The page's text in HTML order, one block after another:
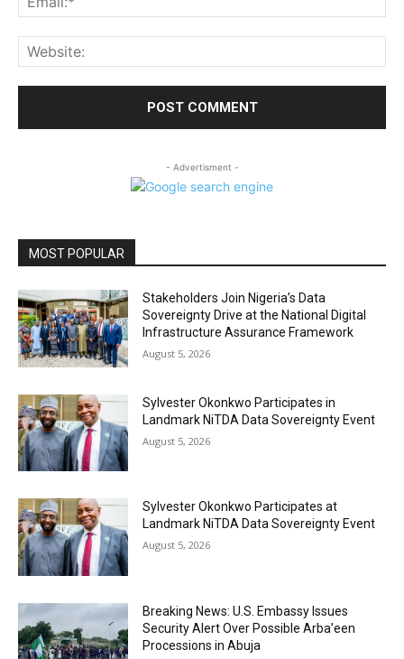
- Advertisment -
MOST POPULAR
Stakeholders Join Nigeria’s Data
Sovereignty Drive at the National Digital
Infrastructure Assurance Framework
August 5, 2026
Sylvester Okonkwo Participates in
Landmark NiTDA Data Sovereignty Event
August 5, 2026
Sylvester Okonkwo Participates at
Landmark NiTDA Data Sovereignty Event
August 5, 2026
Breaking News: U.S. Embassy Issues
Security Alert Over Possible Arba’een
Processions in Abuja